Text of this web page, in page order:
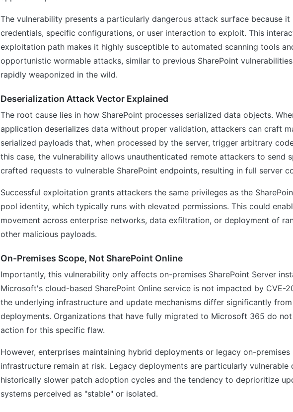
The vulnerability presents a particularly dangerous attack surface because it
credentials, specific configurations, or user interaction to exploit. This
exploitation path makes it highly susceptible to automated scanning tools
opportunistic wormable attacks, similar to previous SharePoint
rapidly weaponized in the wild.
Deserialization Attack Vector Explained
The root cause lies in how SharePoint processes serialized data objects.
application deserializes data without proper validation, attackers can craft
serialized payloads that, when processed by the server, trigger arbitrary
this case, the vulnerability allows unauthenticated remote attackers to send
crafted requests to vulnerable SharePoint endpoints, resulting in full server
Successful exploitation grants attackers the same privileges as the
pool identity, which typically runs with elevated permissions. This could
movement across enterprise networks, data exfiltration, or deployment of
other malicious payloads.
On-Premises Scope, Not SharePoint Online
Importantly, this vulnerability only affects on-premises SharePoint Server
Microsoft's cloud-based SharePoint Online service is not impacted by CVE-
the underlying infrastructure and update mechanisms differ significantly
deployments. Organizations that have fully migrated to Microsoft 365 do
action for this specific flaw.
However, enterprises maintaining hybrid deployments or legacy on-premises
infrastructure remain at risk. Legacy deployments are particularly vulnerable
historically slower patch adoption cycles and the tendency to deprioritize
systems perceived as "stable" or isolated.